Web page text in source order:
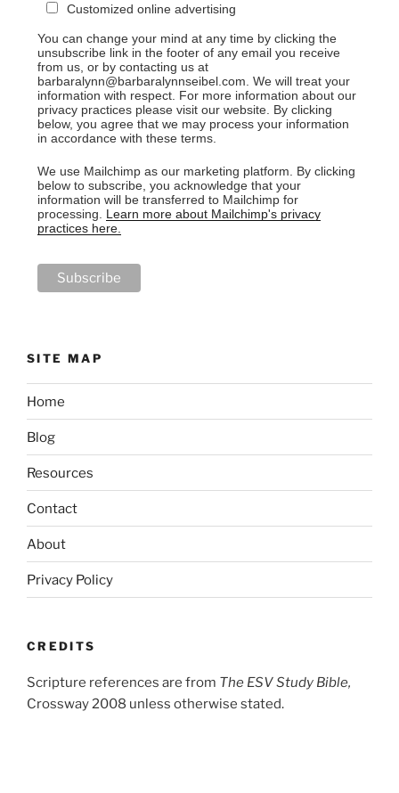
Customized online advertising
You can change your mind at any time by clicking the
unsubscribe link in the footer of any email you receive
from us, or by contacting us at
barbaralynn@barbaralynnseibel.com. We will treat your
information with respect. For more information about our
privacy practices please visit our website. By clicking
below, you agree that we may process your information
in accordance with these terms.
We use Mailchimp as our marketing platform. By clicking
below to subscribe, you acknowledge that your
information will be transferred to Mailchimp for
processing. Learn more about Mailchimp's privacy
practices here.
SITE MAP
Home
Blog
Resources
Contact
About
Privacy Policy
CREDITS
Scripture references are from The ESV Study Bible,
Crossway 2008 unless otherwise stated.